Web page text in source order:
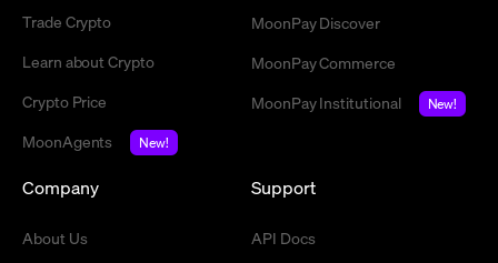
Trade Crypto
Learn about Crypto
Crypto Price
MoonAgents
New!
MoonPay Discover
MoonPay Commerce
MoonPay Institutional
New!
Company
About Us
Support
API Docs